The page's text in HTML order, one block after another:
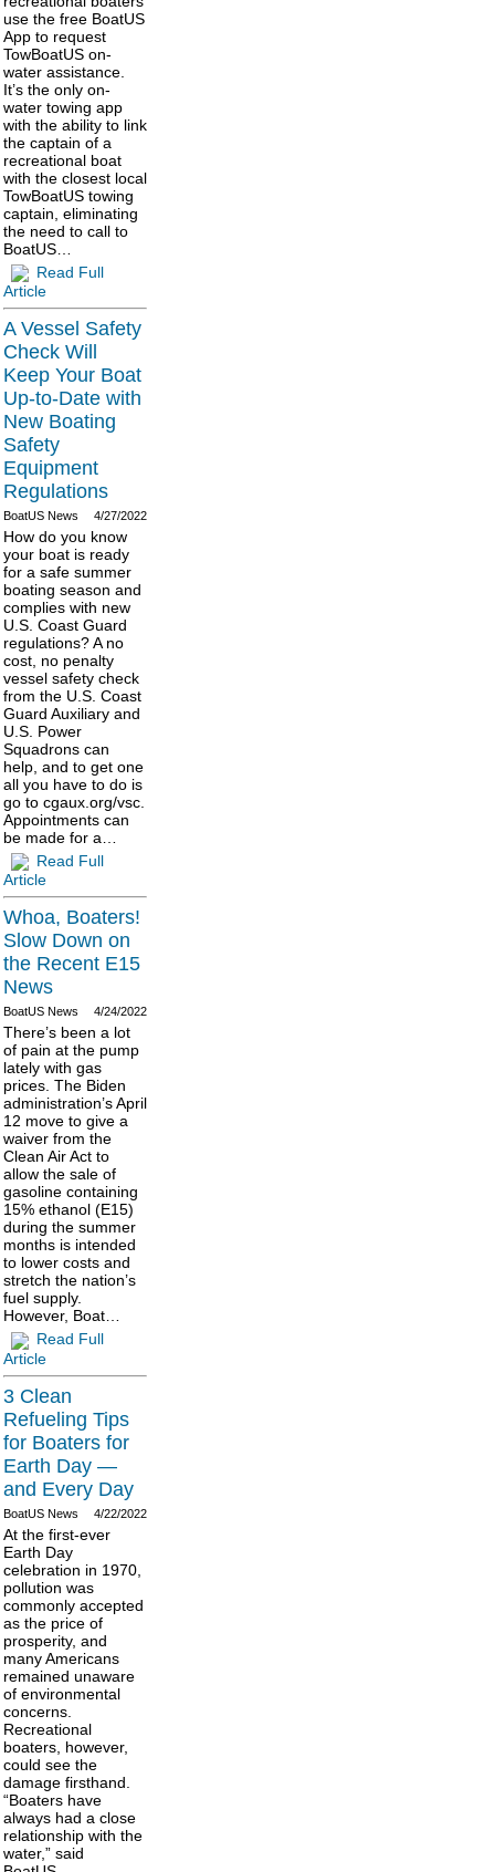
use the free BoatUS
App to request
TowBoatUS on-
water assistance.
It’s the only on-
water towing app
with the ability to link
the captain of a
recreational boat
with the closest local
TowBoatUS towing
captain, eliminating
the need to call to
BoatUS…
Read Full
Article
A Vessel Safety
Check Will
Keep Your Boat
Up-to-Date with
New Boating
Safety
Equipment
Regulations
4/27/2022
BoatUS News
How do you know
your boat is ready
for a safe summer
boating season and
complies with new
U.S. Coast Guard
regulations? A no
cost, no penalty
vessel safety check
from the U.S. Coast
Guard Auxiliary and
U.S. Power
Squadrons can
help, and to get one
all you have to do is
go to cgaux.org/vsc.
Appointments can
be made for a…
Read Full
Article
Whoa, Boaters!
Slow Down on
the Recent E15
News
4/24/2022
BoatUS News
There’s been a lot
of pain at the pump
lately with gas
prices. The Biden
administration’s April
12 move to give a
waiver from the
Clean Air Act to
allow the sale of
gasoline containing
15% ethanol (E15)
during the summer
months is intended
to lower costs and
stretch the nation’s
fuel supply.
However, Boat…
Read Full
Article
3 Clean
Refueling Tips
for Boaters for
Earth Day —
and Every Day
4/22/2022
BoatUS News
At the first-ever
Earth Day
celebration in 1970,
pollution was
commonly accepted
as the price of
prosperity, and
many Americans
remained unaware
of environmental
concerns.
Recreational
boaters, however,
could see the
damage firsthand.
“Boaters have
always had a close
relationship with the
water,” said